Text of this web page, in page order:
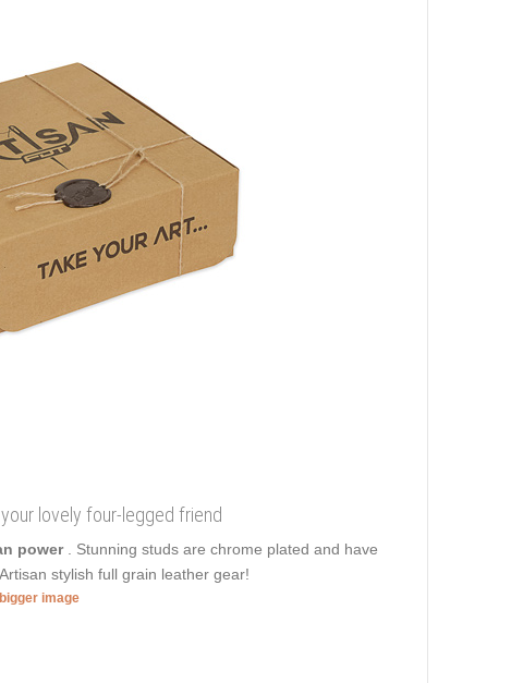
lovely four-legged friend
power
. Stunning studs are chrome plated and have
stylish full grain leather gear!
image